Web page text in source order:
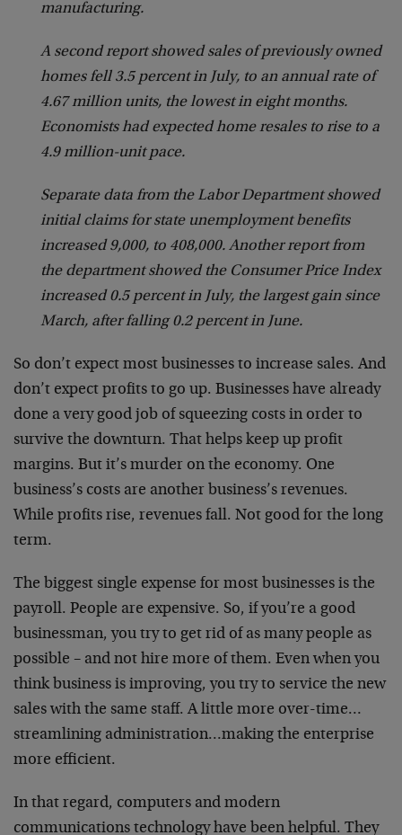
manufacturing.
A second report showed sales of previously owned
homes fell 3.5 percent in July, to an annual rate of
4.67 million units, the lowest in eight months.
Economists had expected home resales to rise to a
4.9 million-unit pace.
Separate data from the Labor Department showed
initial claims for state unemployment benefits
increased 9,000, to 408,000. Another report from
the department showed the Consumer Price Index
increased 0.5 percent in July, the largest gain since
March, after falling 0.2 percent in June.
So don’t expect most businesses to increase sales. And
don’t expect profits to go up. Businesses have already
done a very good job of squeezing costs in order to
survive the downturn. That helps keep up profit
margins. But it’s murder on the economy. One
business’s costs are another business’s revenues.
While profits rise, revenues fall. Not good for the long
term.
The biggest single expense for most businesses is the
payroll. People are expensive. So, if you’re a good
businessman, you try to get rid of as many people as
possible – and not hire more of them. Even when you
think business is improving, you try to service the new
sales with the same staff. A little more over-time…
streamlining administration…making the enterprise
more efficient.
In that regard, computers and modern
communications technology have been helpful. They